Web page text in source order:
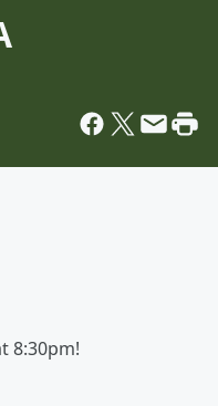
8:30pm!